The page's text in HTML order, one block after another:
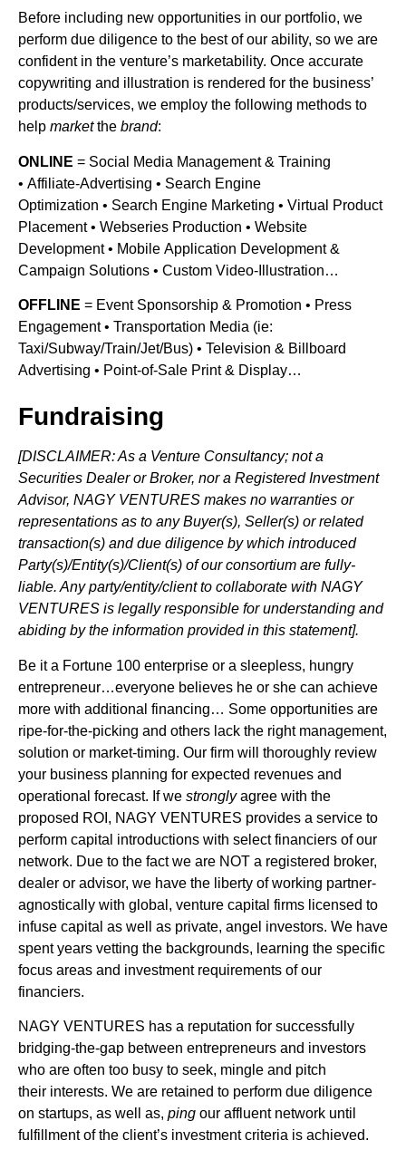
Before including new opportunities in our portfolio, we
perform due diligence to the best of our ability, so we are
confident in the venture’s marketability. Once accurate
copywriting and illustration is rendered for the business’
products/services, we employ the following methods to
help marketthe brand:
ONLINE = Social Media Management & Training
• Affiliate-Advertising • Search Engine
Optimization • Search Engine Marketing • Virtual Product
Placement • Webseries Production • Website
Development • Mobile Application Development &
Campaign Solutions • Custom Video-Illustration…
OFFLINE = Event Sponsorship & Promotion • Press
Engagement • Transportation Media (ie:
Taxi/Subway/Train/Jet/Bus) • Television & Billboard
Advertising • Point-of-Sale Print & Display…
Fundraising
[DISCLAIMER: As a Venture Consultancy; not a
Securities Dealer or Broker, nor a Registered Investment
Advisor, NAGY VENTURES makes no warranties or
representations as to any Buyer(s), Seller(s) or related
transaction(s) and due diligence by which introduced
Party(s)/Entity(s)/Client(s) of our consortium are fully-
liable. Any party/entity/client to collaborate with NAGY
VENTURES is legally responsible for understanding and
abiding by the information provided in this statement].
Be it a Fortune 100 enterprise or a sleepless, hungry
entrepreneur…everyone believes he or she can achieve
more with additional financing… Some opportunities are
ripe-for-the-picking and others lack the right management,
solution or market-timing. Our firm will thoroughly review
your business planning for expected revenues and
operational forecast. If we stronglyagree with the
proposed ROI, NAGY VENTURES provides a service to
perform capital introductions with select financiers of our
network. Due to the fact we are NOT a registered broker,
dealer or advisor, we have the liberty of working partner-
agnostically with global, venture capital firms licensed to
infuse capital as well as private, angel investors. We have
spent years vetting the backgrounds, learning the specific
focus areas and investment requirements of our
financiers.
NAGY VENTURES has a reputation for successfully
bridging-the-gap between entrepreneurs and investors
who are often too busy to seek, mingle and pitch
their interests. We are retained to perform due diligence
on startups, as well as, ping our affluent network until
fulfillment of the client’s investment criteria is achieved.